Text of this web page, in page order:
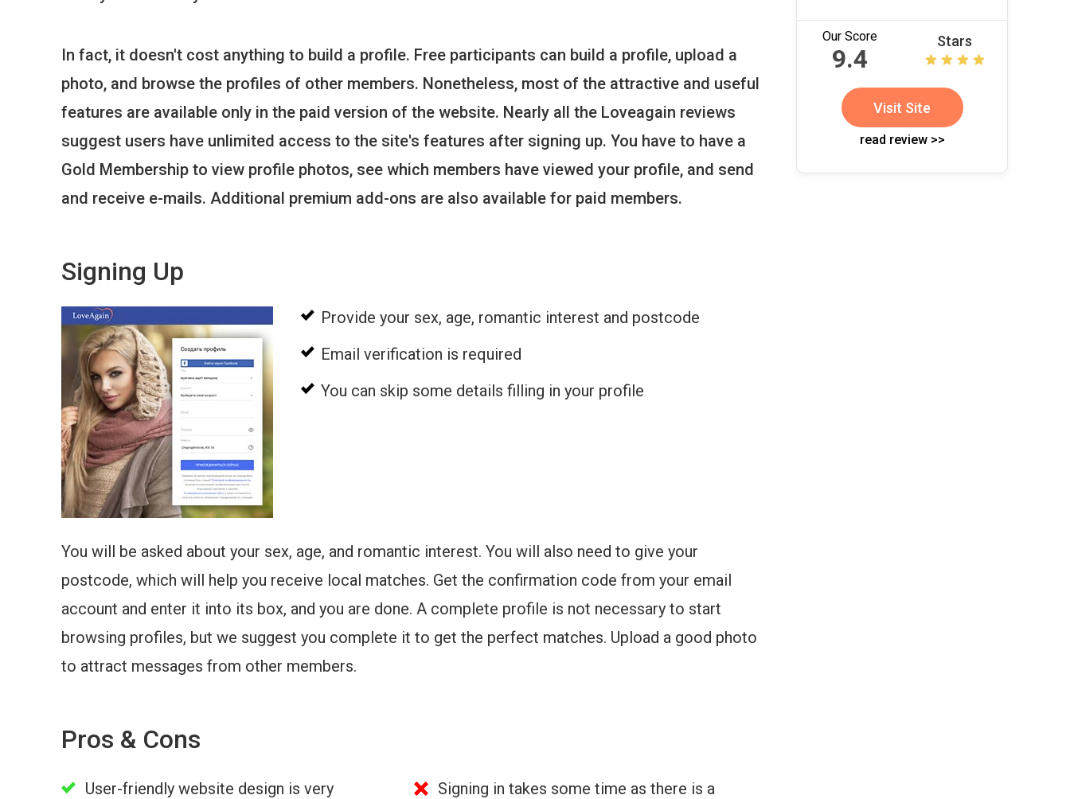
In fact, it doesn't cost anything to build a profile. Free participants can build a profile, upload a
photo, and browse the profiles of other members. Nonetheless, most of the attractive and useful
features are available only in the paid version of the website. Nearly all the Loveagain reviews
suggest users have unlimited access to the site's features after signing up. You have to have a
Gold Membership to view profile photos, see which members have viewed your profile, and send
and receive e-mails. Additional premium add-ons are also available for paid members.
Signing Up
Provide your sex, age, romantic interest and postcode
Email verification is required
You can skip some details filling in your profile
You will be asked about your sex, age, and romantic interest. You will also need to give your
postcode, which will help you receive local matches. Get the confirmation code from your email
account and enter it into its box, and you are done. A complete profile is not necessary to start
browsing profiles, but we suggest you complete it to get the perfect matches. Upload a good photo
to attract messages from other members.
Pros & Cons
User-friendly website design is very
Signing in takes some time as there is a
Our Score
9.4
Stars
Visit Site
read review >>